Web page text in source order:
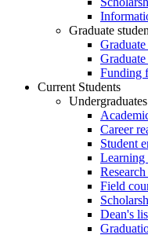
Graduate
Funding
Current Students
Undergraduates
Career
Student
Learning
Field
Dean's